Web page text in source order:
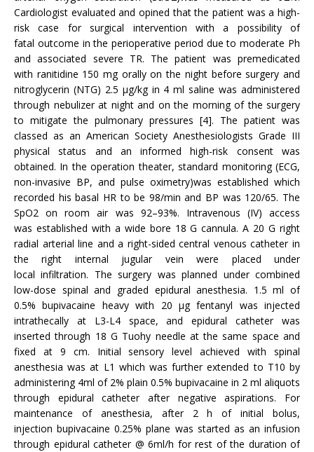
Cardiologist evaluated and opined that the patient was a high-
risk case for surgical intervention with a possibility of
fatal outcome in the perioperative period due to moderate Ph
and associated severe TR. The patient was premedicated
with ranitidine 150 mg orally on the night before surgery and
nitroglycerin (NTG) 2.5 μg/kg in 4 ml saline was administered
through nebulizer at night and on the morning of the surgery
to mitigate the pulmonary pressures [4]. The patient was
classed as an American Society Anesthesiologists Grade III
physical status and an informed high-risk consent was
obtained. In the operation theater, standard monitoring (ECG,
non-invasive BP, and pulse oximetry)was established which
recorded his basal HR to be 98/min and BP was 120/65. The
SpO2 on room air was 92–93%. Intravenous (IV) access
was established with a wide bore 18 G cannula. A 20 G right
radial arterial line and a right-sided central venous catheter in
the right internal jugular vein were placed under
local infiltration. The surgery was planned under combined
low-dose spinal and graded epidural anesthesia. 1.5 ml of
0.5% bupivacaine heavy with 20 μg fentanyl was injected
intrathecally at L3-L4 space, and epidural catheter was
inserted through 18 G Tuohy needle at the same space and
fixed at 9 cm. Initial sensory level achieved with spinal
anesthesia was at L1 which was further extended to T10 by
administering 4ml of 2% plain 0.5% bupivacaine in 2 ml aliquots
through epidural catheter after negative aspirations. For
maintenance of anesthesia, after 2 h of initial bolus,
injection bupivacaine 0.25% plane was started as an infusion
through epidural catheter @ 6ml/h for rest of the duration of